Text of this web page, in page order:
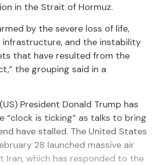
in the Strait of Hormuz.
by the severe loss of life,
and the instability
that have resulted from the
the grouping said in a
President Donald Trump has
“clock is ticking” as talks to bring
have stalled. The United States
28 launched massive air
Iran, which has responded to the